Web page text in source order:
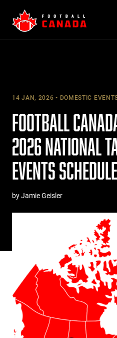
content
14 JAN, 2026 DOMESTIC
FOOTBALL
2026 NATIONAL
EVENTS SCHEDULE
by Jamie Geisler